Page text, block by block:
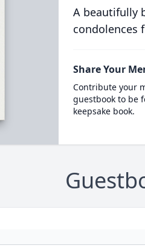
A beautifully
condolences
Share Your
Contribute your
guestbook to be
keepsake book.